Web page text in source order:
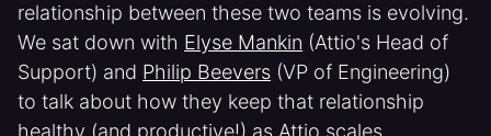
relationship between these two teams is evolving.
We sat down with Elyse Mankin (Attio's Head of
Support) and Philip Beevers (VP of Engineering)
to talk about how they keep that relationship
healthy (and productive!) as Attio scales.